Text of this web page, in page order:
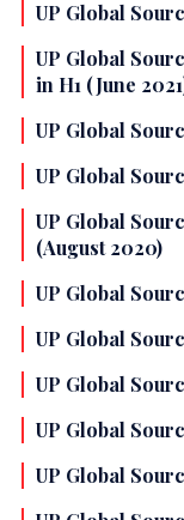
UP Global
UP Global
in H1 (June
UP Global
UP Global
UP Global
(August 2020)
UP Global
UP Global
UP Global
UP Global
UP Global